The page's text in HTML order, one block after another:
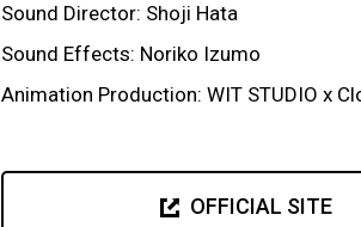
Sound Director: Shoji Hata
Sound Effects: Noriko Izumo
Animation Production: WIT STUDIO x
OFFICIAL SITE